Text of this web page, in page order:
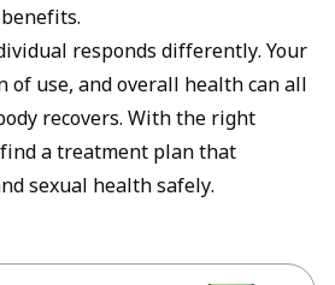
responds differently. Your
of use, and overall health can all
recovers. With the right
a treatment plan that
sexual health safely.